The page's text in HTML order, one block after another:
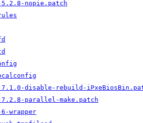
nopie.patch
disable-rebuild-
parallel-make.patch
wrapper